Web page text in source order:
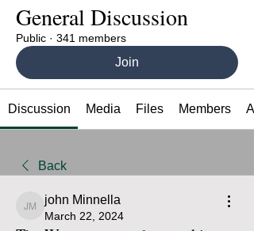
General Discussion
Public · 341 members
Join
Discussion Media Files Members
Back
john Minnella
john Minnella
March 22, 2024